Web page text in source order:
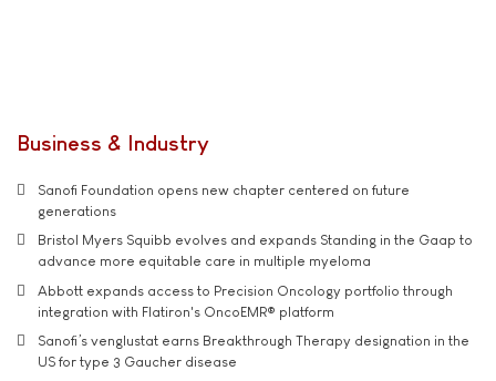
Business & Industry
Sanofi Foundation opens new chapter centered on future
generations
Bristol Myers Squibb evolves and expands Standing in the Gaap to
advance more equitable care in multiple myeloma
Abbott expands access to Precision Oncology portfolio through
integration with Flatiron's OncoEMR® platform
Sanofi’s venglustat earns Breakthrough Therapy designation in the
US for type 3 Gaucher disease